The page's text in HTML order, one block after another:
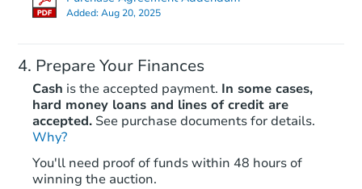
Added:Aug 20, 2025
Prepare Your Finances
Cash is the accepted payment. In some cases,
hard money loans and lines of credit are
accepted. See purchase documents for details.
Why?
You'll need proof of funds within 48 hours of
winning the auction.